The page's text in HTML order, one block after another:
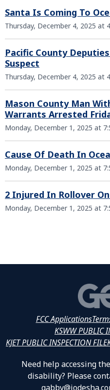
Santa Is Coming To
Thursday, December 4, 2025 at
Pacific County
Suspect
Thursday, December 4, 2025 at
Mason County Man
Warrants Arrested
Monday, December 1, 2025 at
Cause Of Death In
Monday, December 1, 2025 at
2 Injured In Rollover
Monday, December 1, 2025 at
FCC Applications
KSWW PUBLIC
KJET PUBLIC INSPECTION FILE
Need help accessing
disability? Please